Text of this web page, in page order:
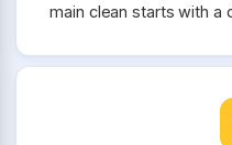
main clean starts with a